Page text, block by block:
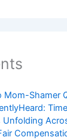
Mom-Shamer
Unfolding